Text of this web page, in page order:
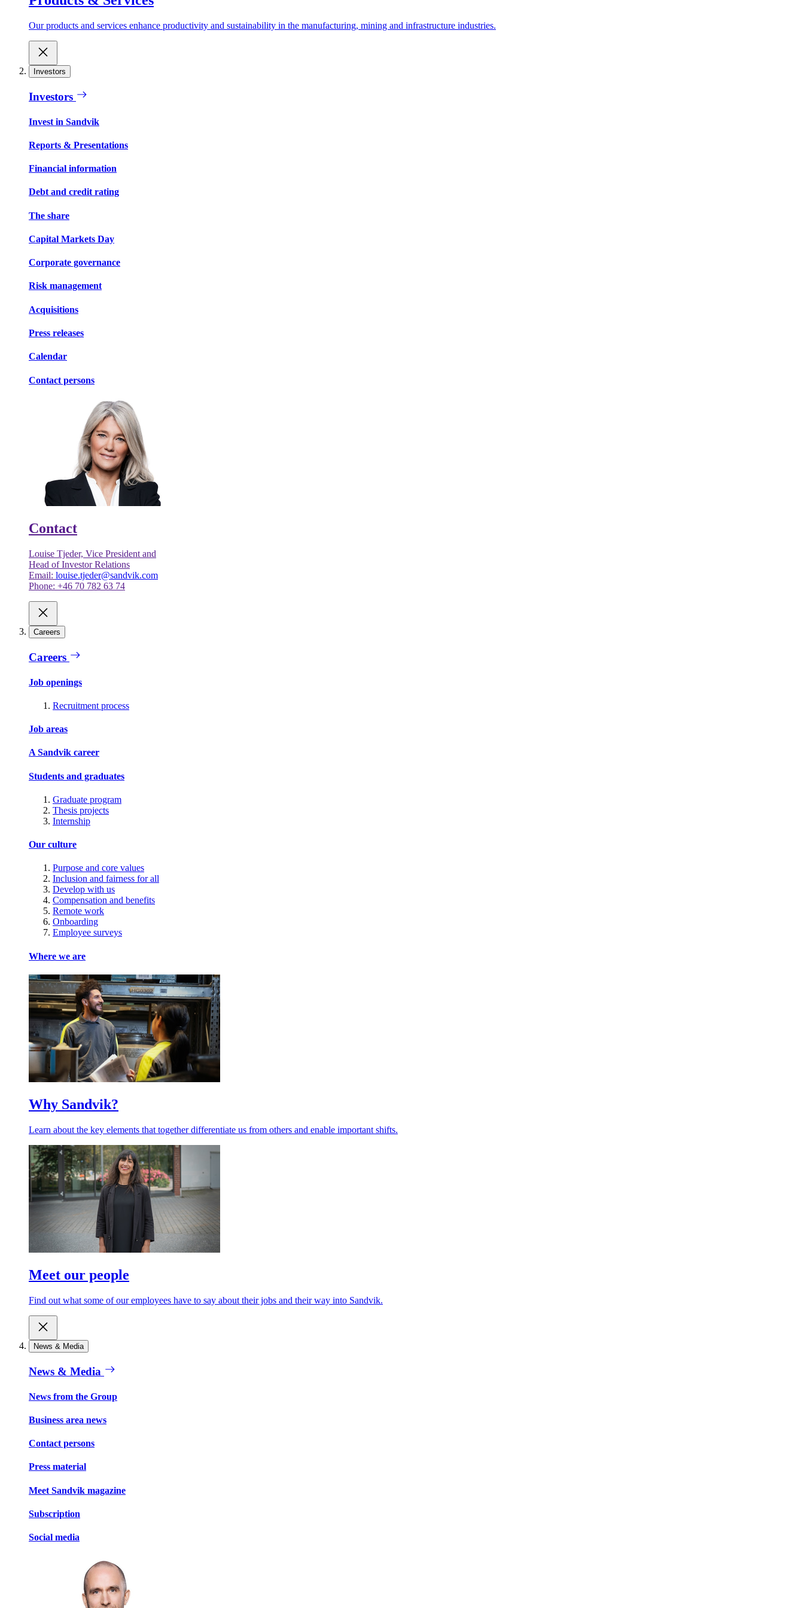
Our products and services enhance productivity and sustainability in the manufacturing, mining and infrastructure industries.
Investors
Investors
Invest in Sandvik
Reports & Presentations
Financial information
Debt and credit rating
The share
Capital Markets Day
Corporate governance
Risk management
Acquisitions
Press releases
Calendar
Contact persons
Contact
Louise Tjeder, Vice President and
Head of Investor Relations
Email: louise.tjeder@sandvik.com
Phone: +46 70 782 63 74
Careers
Careers
Job openings
Recruitment process
Job areas
A Sandvik career
Students and graduates
Graduate program
Thesis projects
Internship
Our culture
Purpose and core values
Inclusion and fairness for all
Develop with us
Compensation and benefits
Remote work
Onboarding
Employee surveys
Where we are
Why Sandvik?
Learn about the key elements that together differentiate us from others and enable important shifts.
Meet our people
Find out what some of our employees have to say about their jobs and their way into Sandvik.
News & Media
News & Media
News from the Group
Business area news
Contact persons
Press material
Meet Sandvik magazine
Subscription
Social media